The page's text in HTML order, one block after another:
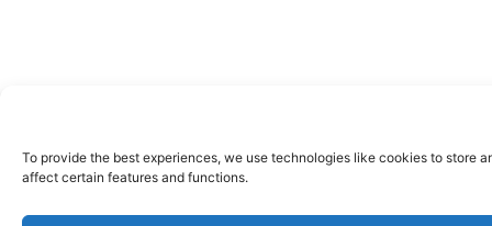
To provide the best experiences, we use technologies like cookies to store
affect certain features and functions.